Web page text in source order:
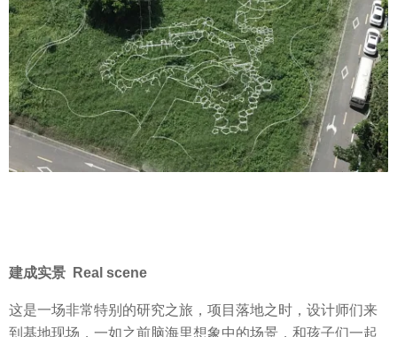
建成实景 Real scene
这是一场非常特别的研究之旅，项目落地之时，设计师们来
到基地现场，一如之前脑海里想象中的场景，和孩子们一起